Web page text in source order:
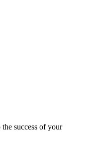
success of your